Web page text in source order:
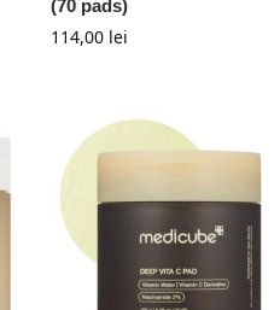
(70 pads)
114,00 lei